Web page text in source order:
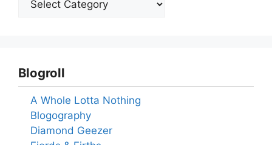
Blogroll
A Whole Lotta Nothing
Blogography
Diamond Geezer